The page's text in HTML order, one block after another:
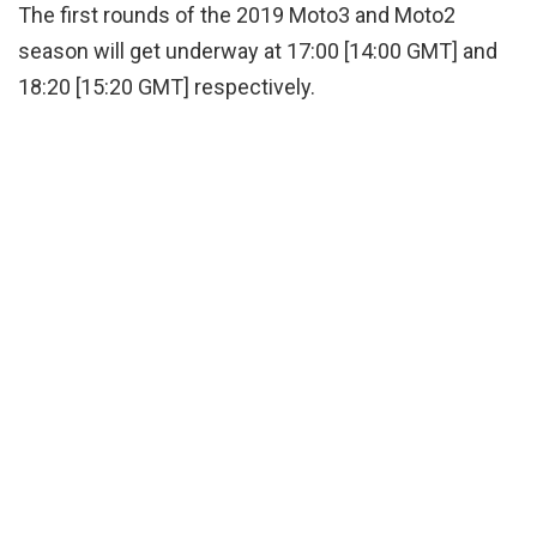
The first rounds of the 2019 Moto3 and Moto2
season will get underway at 17:00 [14:00 GMT] and
18:20 [15:20 GMT] respectively.